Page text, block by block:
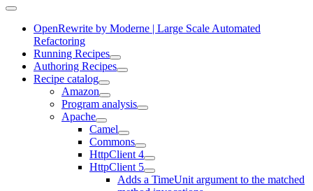
OpenRewrite by Moderne | Large Scale Automated
Refactoring
Running Recipes
Authoring Recipes
Recipe catalog
Amazon
Program analysis
Apache
Camel
Commons
HttpClient 4
HttpClient 5
Adds a TimeUnit argument to the matched